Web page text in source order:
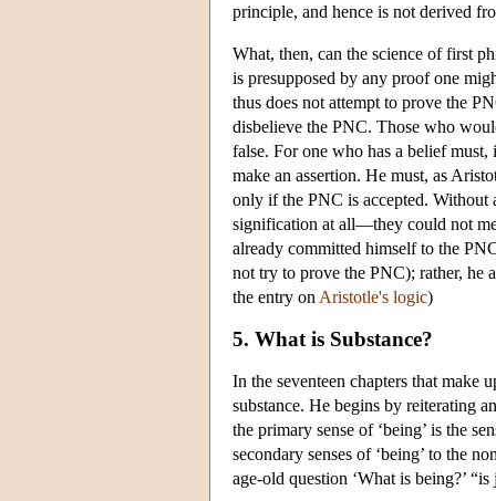
principle, and hence is not derived
What, then, can the science of first
is presupposed by any proof one
thus does not attempt to prove the
disbelieve the PNC. Those who
false. For one who has a belief
make an assertion. He must, as
only if the PNC is accepted. Without
signification at all—they could not
already committed himself to the
not try to prove the PNC); rather, he
the entry on Aristotle's logic)
5. What is Substance?
In the seventeen chapters that make
substance. He begins by reiterating
the primary sense of ‘being’ is the
secondary senses of ‘being’ to the
age-old question ‘What is being?’